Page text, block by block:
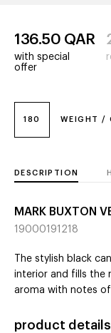
180 WEIGHT /
136.50 QAR
with special
offer
DESCRIPTION
MARK BUXTON
19000191218
The stylish black
interior and fills the
aroma with notes
product details